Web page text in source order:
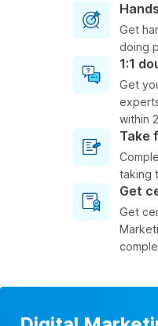
Get
doing
1:1
Get
within
Take
taking
Get
Get